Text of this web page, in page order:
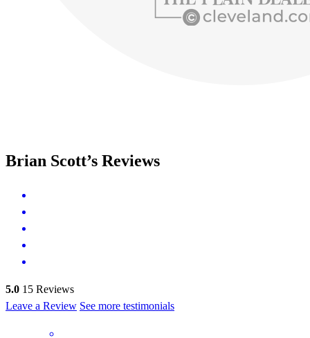
Brian Scott’s Reviews
5.0 15 Reviews
Leave a Review See more testimonials